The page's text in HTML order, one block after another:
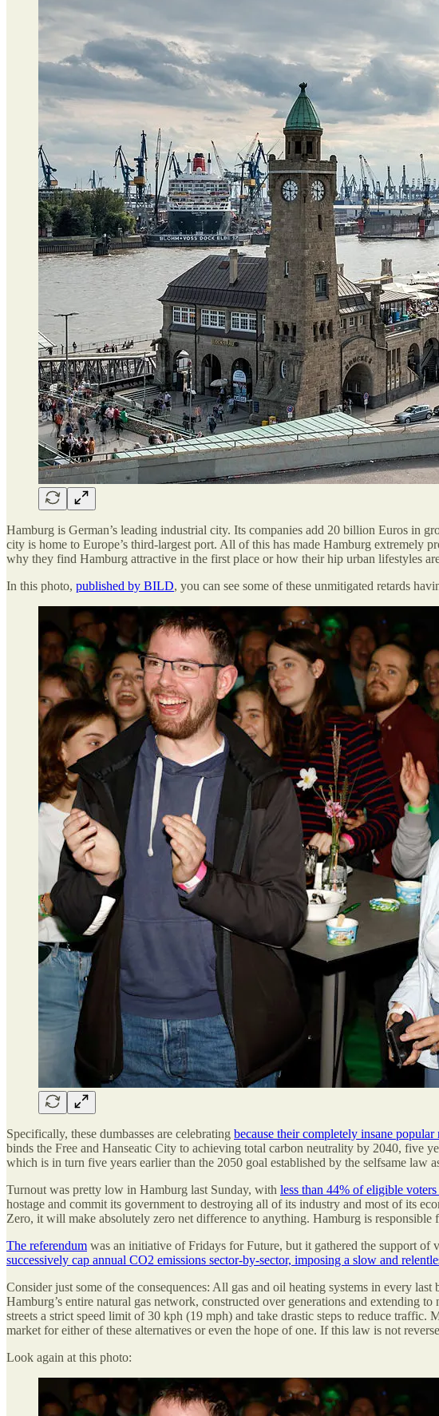
Hamburg is German’s leading industrial city. Its companies add 20 billion Euros in
city is home to Europe’s third-largest port. All of this has made Hamburg
why they find Hamburg attractive in the first place or how their hip urban lifestyles
In this photo, published by BILD, you can see some of these unmitigated retards
Specifically, these dumbasses are celebrating because their completely insane
binds the Free and Hanseatic City to achieving total carbon neutrality by 2040, five
which is in turn five years earlier than the 2050 goal established by the selfsame
Turnout was pretty low in Hamburg last Sunday, with less than 44% of eligible
hostage and commit its government to destroying all of its industry and most of its
Zero, it will make absolutely zero net difference to anything. Hamburg is
The referendum was an initiative of Fridays for Future, but it gathered the support of
successively cap annual CO2 emissions sector-by-sector, imposing a slow and
Consider just some of the consequences: All gas and oil heating systems in every
Hamburg’s entire natural gas network, constructed over generations and
streets a strict speed limit of 30 kph (19 mph) and take drastic steps to reduce
market for either of these alternatives or even the hope of one. If this law is not
Look again at this photo: